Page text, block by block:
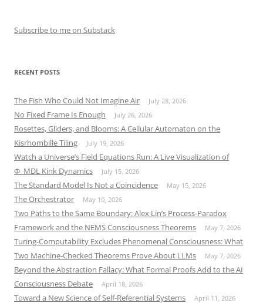
Subscribe to me on Substack
RECENT POSTS
The Fish Who Could Not Imagine Air July 28, 2026
No Fixed Frame Is Enough July 26, 2026
Rosettes, Gliders, and Blooms: A Cellular Automaton on the
Kisrhombille Tiling
July 19, 2026
Watch a Universe’s Field Equations Run: A Live Visualization of
Φ_MDL Kink Dynamics
July 15, 2026
The Standard Model Is Not a Coincidence May 15, 2026
The Orchestrator May 10, 2026
Two Paths to the Same Boundary: Alex Lin’s Process-Paradox
Framework and the NEMS Consciousness Theorems
May 7, 2026
Turing-Computability Excludes Phenomenal Consciousness: What
Two Machine-Checked Theorems Prove About LLMs
May 7, 2026
Beyond the Abstraction Fallacy: What Formal Proofs Add to the AI
Consciousness Debate
April 18, 2026
Toward a New Science of Self-Referential Systems April 11, 2026